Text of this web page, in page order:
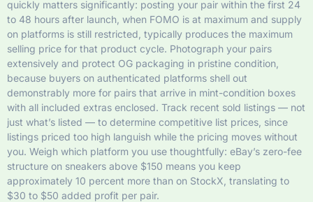
quickly matters significantly: posting your pair within the first 24
to 48 hours after launch, when FOMO is at maximum and supply
on platforms is still restricted, typically produces the maximum
selling price for that product cycle. Photograph your pairs
extensively and protect OG packaging in pristine condition,
because buyers on authenticated platforms shell out
demonstrably more for pairs that arrive in mint-condition boxes
with all included extras enclosed. Track recent sold listings — not
just what’s listed — to determine competitive list prices, since
listings priced too high languish while the pricing moves without
you. Weigh which platform you use thoughtfully: eBay’s zero-fee
structure on sneakers above $150 means you keep
approximately 10 percent more than on StockX, translating to
$30 to $50 added profit per pair.